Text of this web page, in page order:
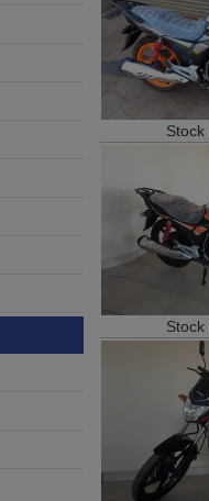
Stock
Stock